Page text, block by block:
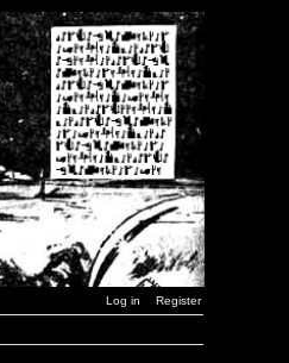
Log in Register